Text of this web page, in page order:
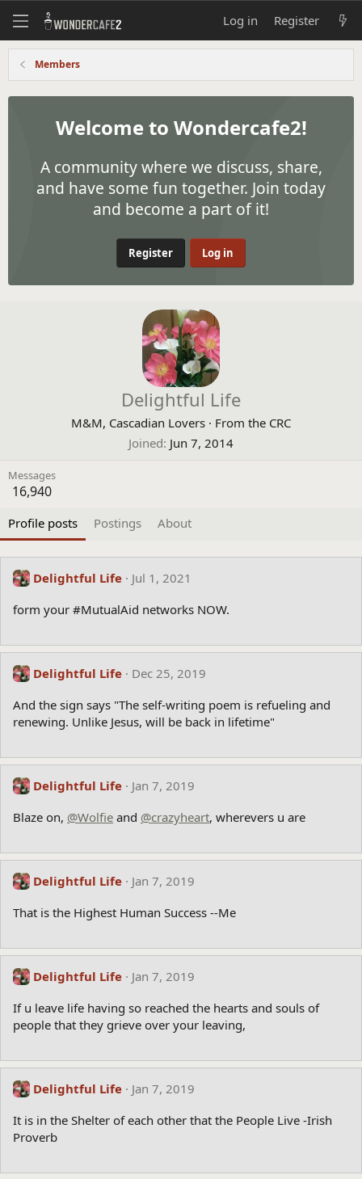
Log in Register
Members
Welcome to Wondercafe2!
A community where we discuss, share,
and have some fun together. Join today
and become a part of it!
Register Log in
Delightful Life
M&M, Cascadian Lovers · From the CRC
Joined Jun 7, 2014
Messages
16,940
Profile posts Postings About
Delightful Life
Jul 1, 2021
form your #MutualAid networks NOW.
Delightful Life
Dec 25, 2019
And the sign says "The self-writing poem is refueling and
renewing. Unlike Jesus, will be back in lifetime"
Delightful Life
Jan 7, 2019
Blaze on, @Wolfie and @crazyheart, wherevers u are
Delightful Life
Jan 7, 2019
That is the Highest Human Success --Me
Delightful Life
Jan 7, 2019
If u leave life having so reached the hearts and souls of
people that they grieve over your leaving,
Delightful Life
Jan 7, 2019
It is in the Shelter of each other that the People Live -Irish
Proverb